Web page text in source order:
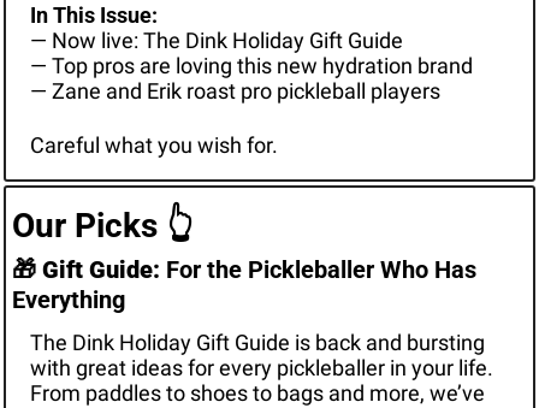
In This Issue:
— Now live: The Dink Holiday Gift Guide
— Top pros are loving this new hydration brand
— Zane and Erik roast pro pickleball players
Careful what you wish for.
Our Picks 👆
🎁 Gift Guide: For the Pickleballer Who Has
Everything
The Dink Holiday Gift Guide is back and bursting
with great ideas for every pickleballer in your life.
From paddles to shoes to bags and more, we’ve